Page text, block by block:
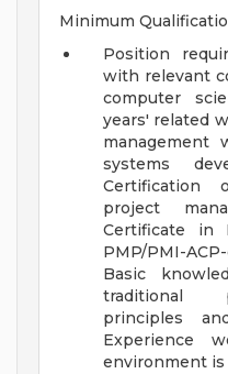
Minimum
Position
with relevant
computer
years' related
management
systems
Certification
project
Certificate in
PMP/PMI-
Basic
traditional
principles
Experience
environment is